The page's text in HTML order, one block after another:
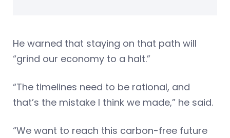
He warned that staying on that path will
“grind our economy to a halt.”
“The timelines need to be rational, and
that’s the mistake I think we made,” he said.
“We want to reach this carbon-free future